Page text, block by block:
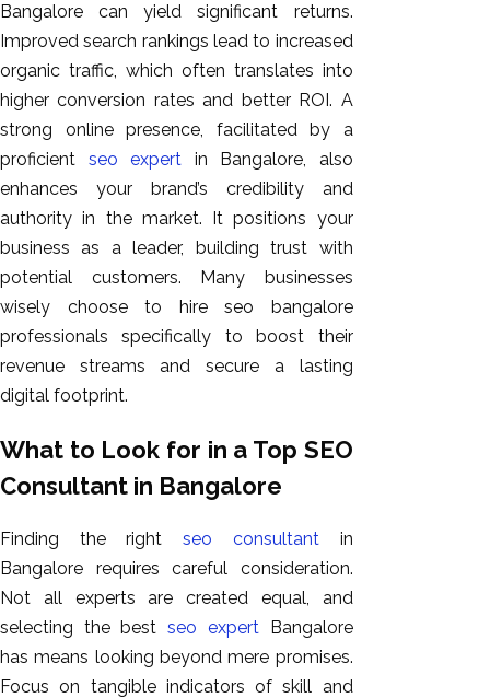
Bangalore can yield significant returns.
Improved search rankings lead to increased
organic traffic, which often translates into
higher conversion rates and better ROI. A
strong online presence, facilitated by a
proficient seo expert in Bangalore, also
enhances your brand’s credibility and
authority in the market. It positions your
business as a leader, building trust with
potential customers. Many businesses
wisely choose to hire seo bangalore
professionals specifically to boost their
revenue streams and secure a lasting
digital footprint.
What to Look for in a Top SEO
Consultant in Bangalore
Finding the rightseo consultantin
Bangalore requires careful consideration.
Not all experts are created equal, and
selecting the bestseo expertBangalore
has means looking beyond mere promises.
Focus on tangible indicators of skill and